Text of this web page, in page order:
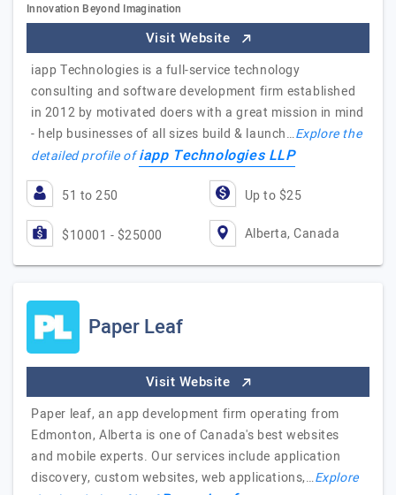
Innovation Beyond Imagination
Visit Website
iapp Technologies is a full-service technology
consulting and software development firm established
in 2012 by motivated doers with a great mission in mind
- help businesses of all sizes build & launch…Explore the
detailed profile ofiapp Technologies LLP
51 to 250 Up to $25
$10001 - $25000 Alberta, Canada
Paper Leaf
Visit Website
Paper leaf, an app development firm operating from
Edmonton, Alberta is one of Canada's best websites
and mobile experts. Our services include application
discovery, custom websites, web applications,…Explore